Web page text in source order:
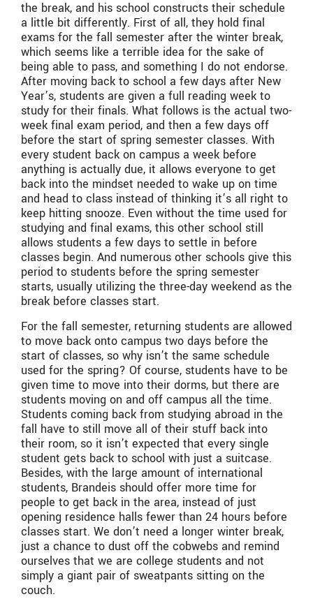
the break, and his school constructs their schedule
a little bit differently. First of all, they hold final
exams for the fall semester after the winter break,
which seems like a terrible idea for the sake of
being able to pass, and something I do not endorse.
After moving back to school a few days after New
Year’s, students are given a full reading week to
study for their finals. What follows is the actual two-
week final exam period, and then a few days off
before the start of spring semester classes. With
every student back on campus a week before
anything is actually due, it allows everyone to get
back into the mindset needed to wake up on time
and head to class instead of thinking it’s all right to
keep hitting snooze. Even without the time used for
studying and final exams, this other school still
allows students a few days to settle in before
classes begin. And numerous other schools give this
period to students before the spring semester
starts, usually utilizing the three-day weekend as the
break before classes start.
For the fall semester, returning students are allowed
to move back onto campus two days before the
start of classes, so why isn’t the same schedule
used for the spring? Of course, students have to be
given time to move into their dorms, but there are
students moving on and off campus all the time.
Students coming back from studying abroad in the
fall have to still move all of their stuff back into
their room, so it isn’t expected that every single
student gets back to school with just a suitcase.
Besides, with the large amount of international
students, Brandeis should offer more time for
people to get back in the area, instead of just
opening residence halls fewer than 24 hours before
classes start. We don’t need a longer winter break,
just a chance to dust off the cobwebs and remind
ourselves that we are college students and not
simply a giant pair of sweatpants sitting on the
couch.